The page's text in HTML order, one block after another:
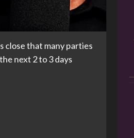
close that many parties
next 2 to 3 days